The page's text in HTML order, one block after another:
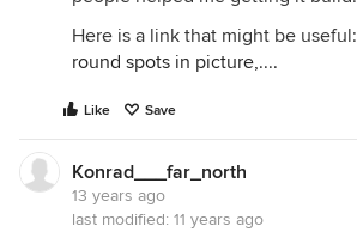
Here is a link that might be useful:
round spots in picture,....
Like Save
Konrad___far_north
13 years ago
last modified: 11 years ago